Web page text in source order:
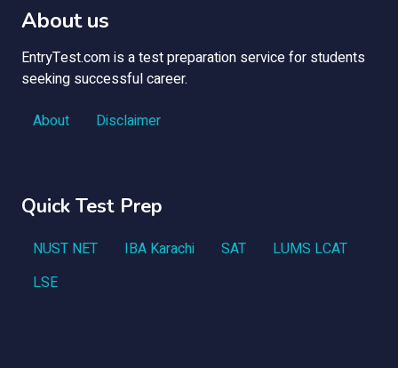
About us
EntryTest.com is a test preparation service for students
seeking successful career.
About
Disclaimer
Quick Test Prep
NUST NET IBA Karachi SAT
LUMS LCAT
LSE